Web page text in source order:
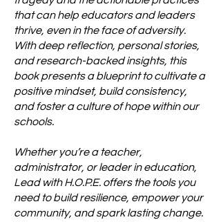
that can help educators and leaders
thrive, even in the face of adversity.
With deep reflection, personal stories,
and research-backed insights, this
book presents a blueprint to cultivate a
positive mindset, build consistency,
and foster a culture of hope within our
schools.
Whether you’re a teacher,
administrator, or leader in education,
Lead with H.O.P.E. offers the tools you
need to build resilience, empower your
community, and spark lasting change.